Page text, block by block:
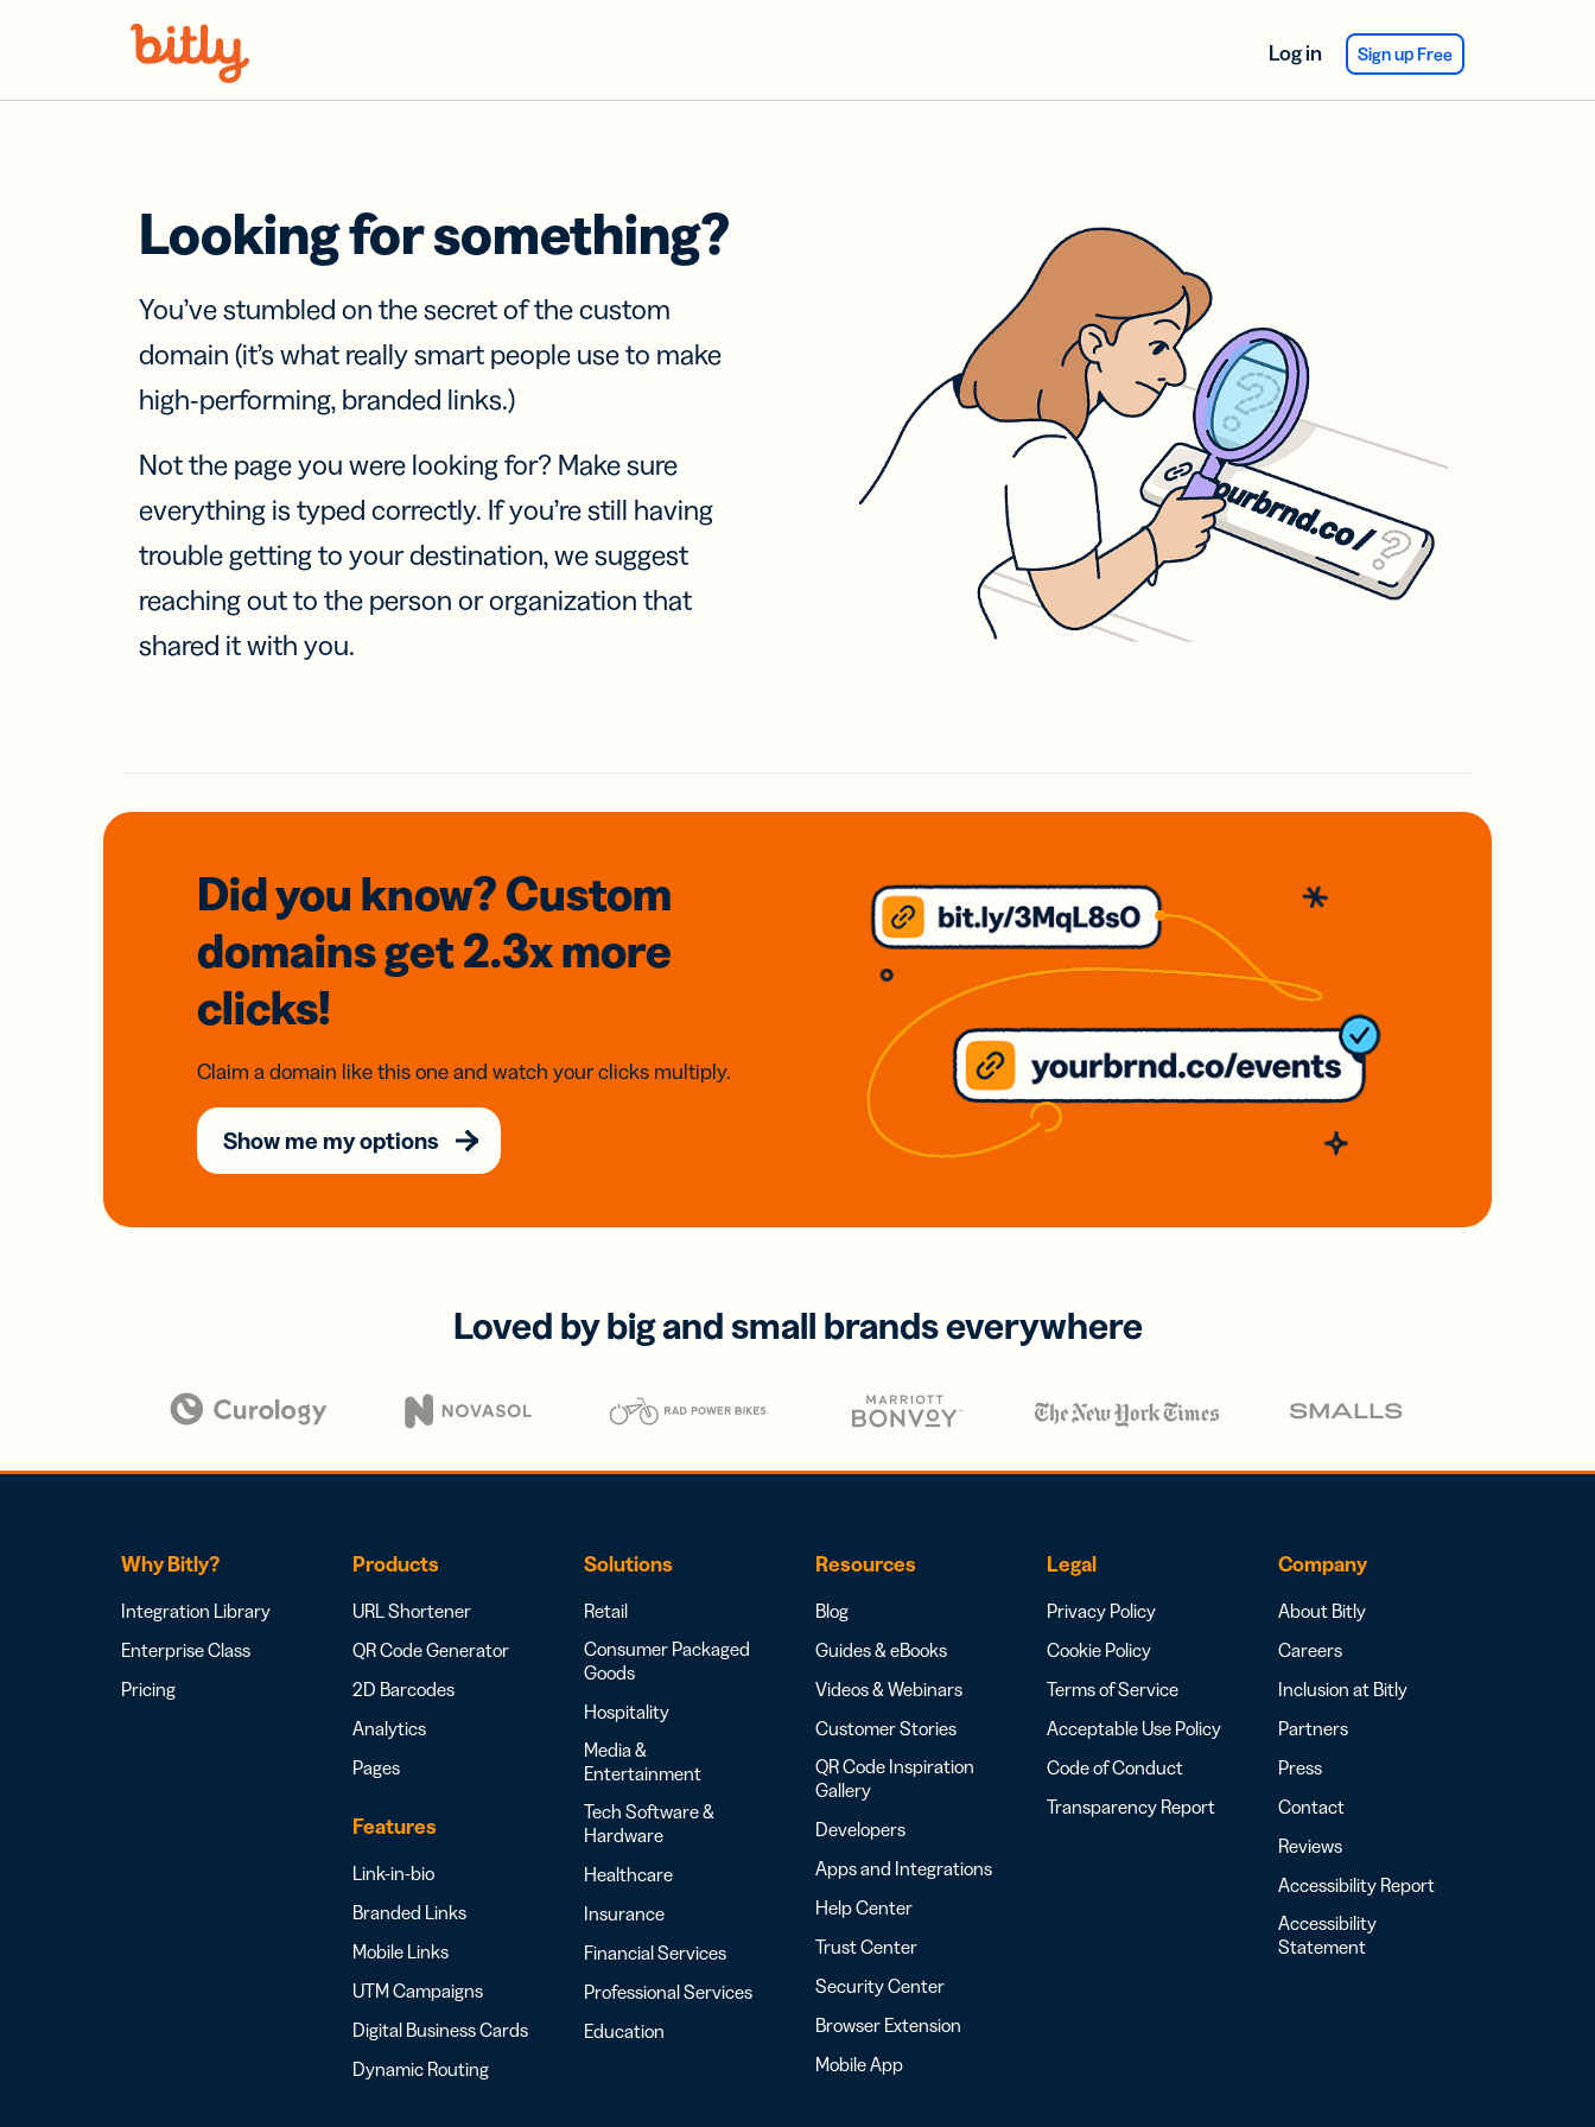
Log in Sign up Free
Looking for something?
You’ve stumbled on the secret of the custom
domain (it’s what really smart people use to make
high-performing, branded links.)
Not the page you were looking for? Make sure
everything is typed correctly. If you’re still having
trouble getting to your destination, we suggest
reaching out to the person or organization that
shared it with you.
Did you know? Custom
domainsget 2.3xmore
clicks!
Claim a domain like this one and watch your clicks multiply.
Show me my options
Loved by big and small brands everywhere
Why Bitly?
Integration Library
Enterprise Class
Pricing
Products
URL Shortener
QR Code Generator
2D Barcodes
Analytics
Pages
Features
Link-in-bio
Branded Links
Mobile Links
UTM Campaigns
Digital Business Cards
Dynamic Routing
Solutions
Retail
Consumer Packaged
Goods
Hospitality
Media &
Entertainment
Tech Software &
Hardware
Healthcare
Insurance
Financial Services
Professional Services
Education
Resources
Blog
Guides & eBooks
Videos & Webinars
Customer Stories
QR Code Inspiration
Gallery
Developers
Apps and Integrations
Help Center
Trust Center
Security Center
Browser Extension
Mobile App
Legal
Privacy Policy
Cookie Policy
Terms of Service
Acceptable Use Policy
Code of Conduct
Transparency Report
Company
About Bitly
Careers
Inclusion at Bitly
Partners
Press
Contact
Reviews
Accessibility Report
Accessibility
Statement